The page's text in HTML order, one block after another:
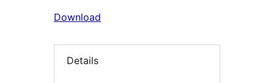
Download
Details